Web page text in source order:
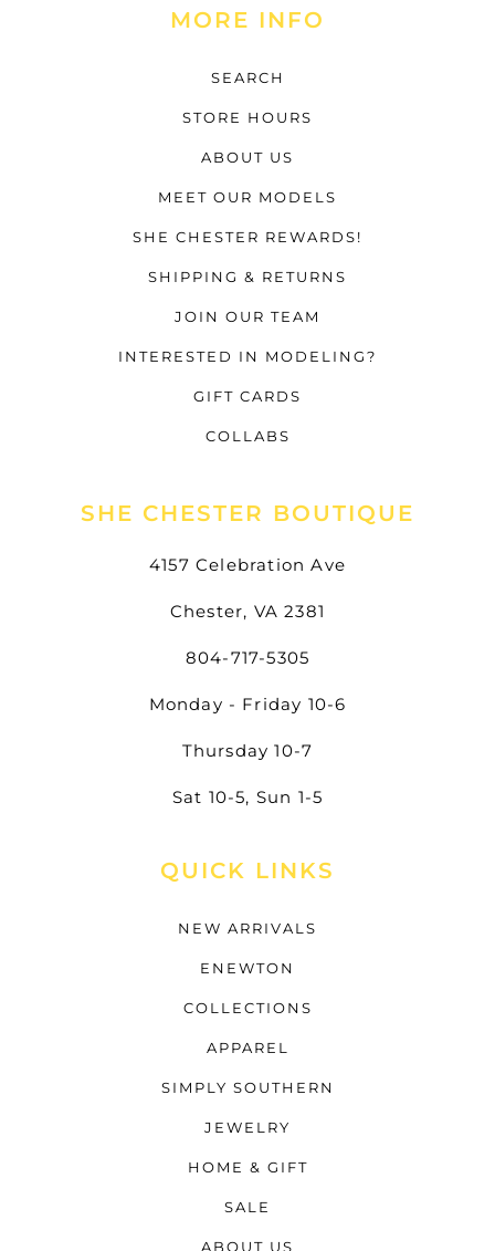
MORE INFO
SEARCH
STORE HOURS
ABOUT US
MEET OUR MODELS
SHE CHESTER REWARDS!
SHIPPING & RETURNS
JOIN OUR TEAM
INTERESTED IN MODELING?
GIFT CARDS
COLLABS
SHE CHESTER BOUTIQUE
4157 Celebration Ave
Chester, VA 2381
804-717-5305
Monday - Friday 10-6
Thursday 10-7
Sat 10-5, Sun 1-5
QUICK LINKS
NEW ARRIVALS
ENEWTON
COLLECTIONS
APPAREL
SIMPLY SOUTHERN
JEWELRY
HOME & GIFT
SALE
ABOUT US